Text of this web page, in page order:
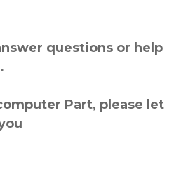
questions or help
Part, please let